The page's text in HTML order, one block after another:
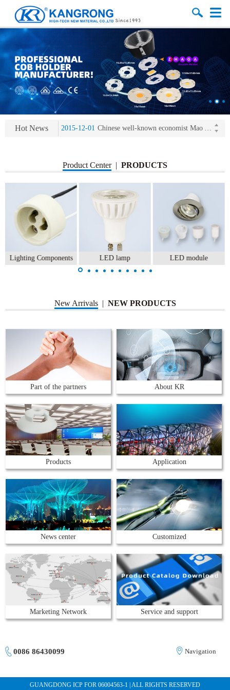
Hot News
2013-11-07 LED heat sink developing competition(kangrong)
2013-11-07
KR’ 20years’ Anniversary Gala
2015-12-25 2016 exhibition notice-the Frankfurt (Light+Building) International Trade Fair
2015-12-01 Chinese well-known economist Mao Yushi launched a speech
Product Center | PRODUCTS
Lighting Components LED lamp LED module
New Arrivals | NEW PRODUCTS
Part of the partners About KR
Products Application
News center Customized
Marketing Network Service and support
0086 86430099 Navigation
GUANGDONG ICP FOR 06004563-1 | ALL RIGHTS RESERVED